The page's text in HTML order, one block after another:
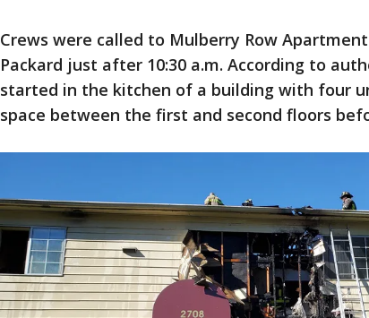
Crews were called to Mulberry Row
Packard just after 10:30 a.m. According to
started in the kitchen of a building with four
space between the first and second floors